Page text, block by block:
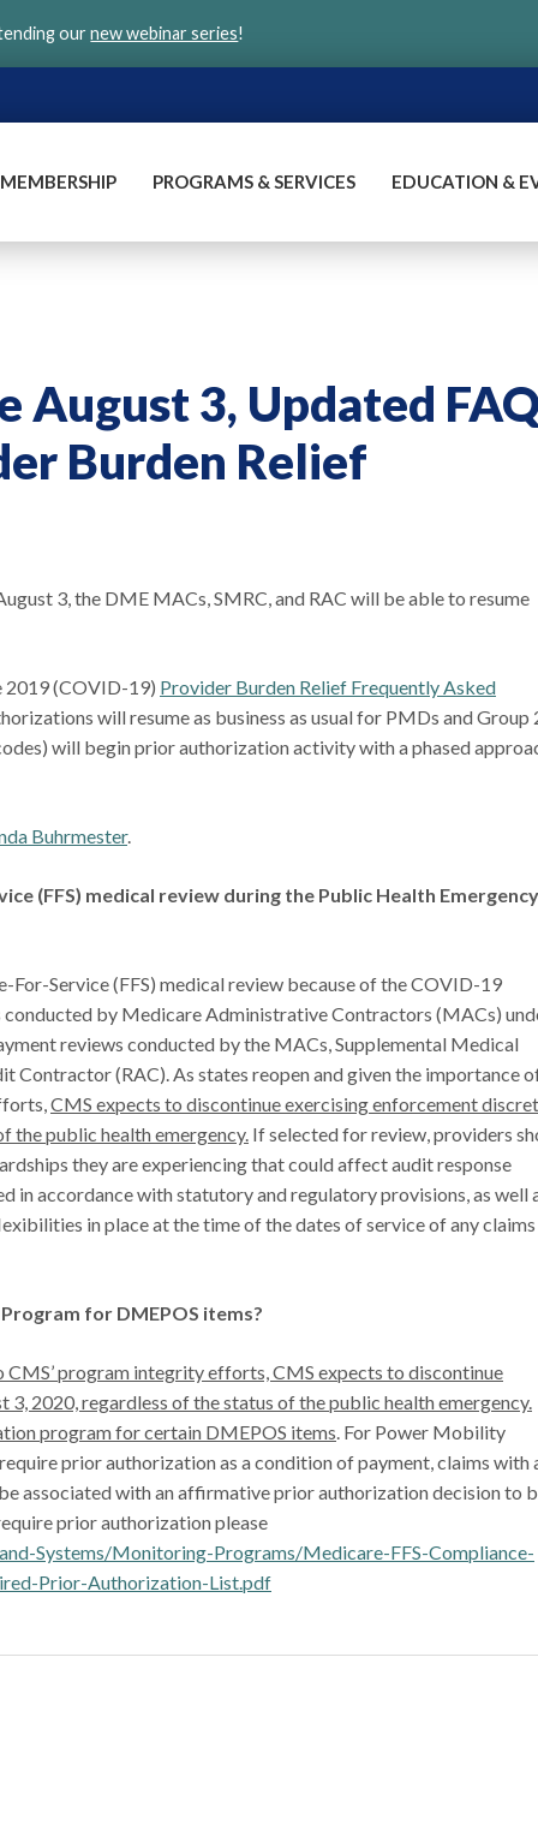
ournew webinar series!
MEMBERSHIP PROGRAMS & SERVICES EDUCATION &
August 3, Updated
Burden Relief
3, the DME MACs, SMRC, and RAC will be able to resume
2019 (COVID-19) Provider Burden Relief Frequently Asked
will resume as business as usual for PMDs and Group
will begin prior authorization activity with a phased
Buhrmester.
(FFS) medical review during the Public Health Emergency
For-Service (FFS) medical review because of the COVID-19
by Medicare Administrative Contractors (MACs)
reviews conducted by the MACs, Supplemental Medical
Contractor (RAC). As states reopen and given the importance
CMS expects to discontinue exercising enforcement
the public health emergency. If selected for review, providers
they are experiencing that could affect audit response
in accordance with statutory and regulatory provisions, as well
in place at the time of the dates of service of any claims
for DMEPOS items?
program integrity efforts, CMS expects to discontinue
2020, regardless of the status of the public health emergency.
program for certain DMEPOS items. For Power Mobility
prior authorization as a condition of payment, claims with
associated with an affirmative prior authorization decision to
prior authorization please
Systems/Monitoring-Programs/Medicare-FFS-Compliance-
Prior-Authorization-List.pdf